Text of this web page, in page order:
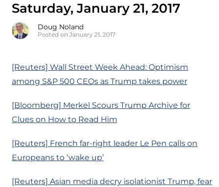
Saturday, January 21, 2017
Doug Noland
Posted on January 21, 2017
[Reuters] Wall Street Week Ahead: Optimism
among S&P 500 CEOs as Trump takes power
[Bloomberg] Merkel Scours Trump Archive for
Clues on How to Read Him
[Reuters] French far-right leader Le Pen calls on
Europeans to ‘wake up’
[Reuters] Asian media decry isolationist Trump, fear